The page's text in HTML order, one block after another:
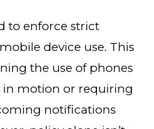
to enforce strict
device use. This
the use of phones
in motion or requiring
notifications